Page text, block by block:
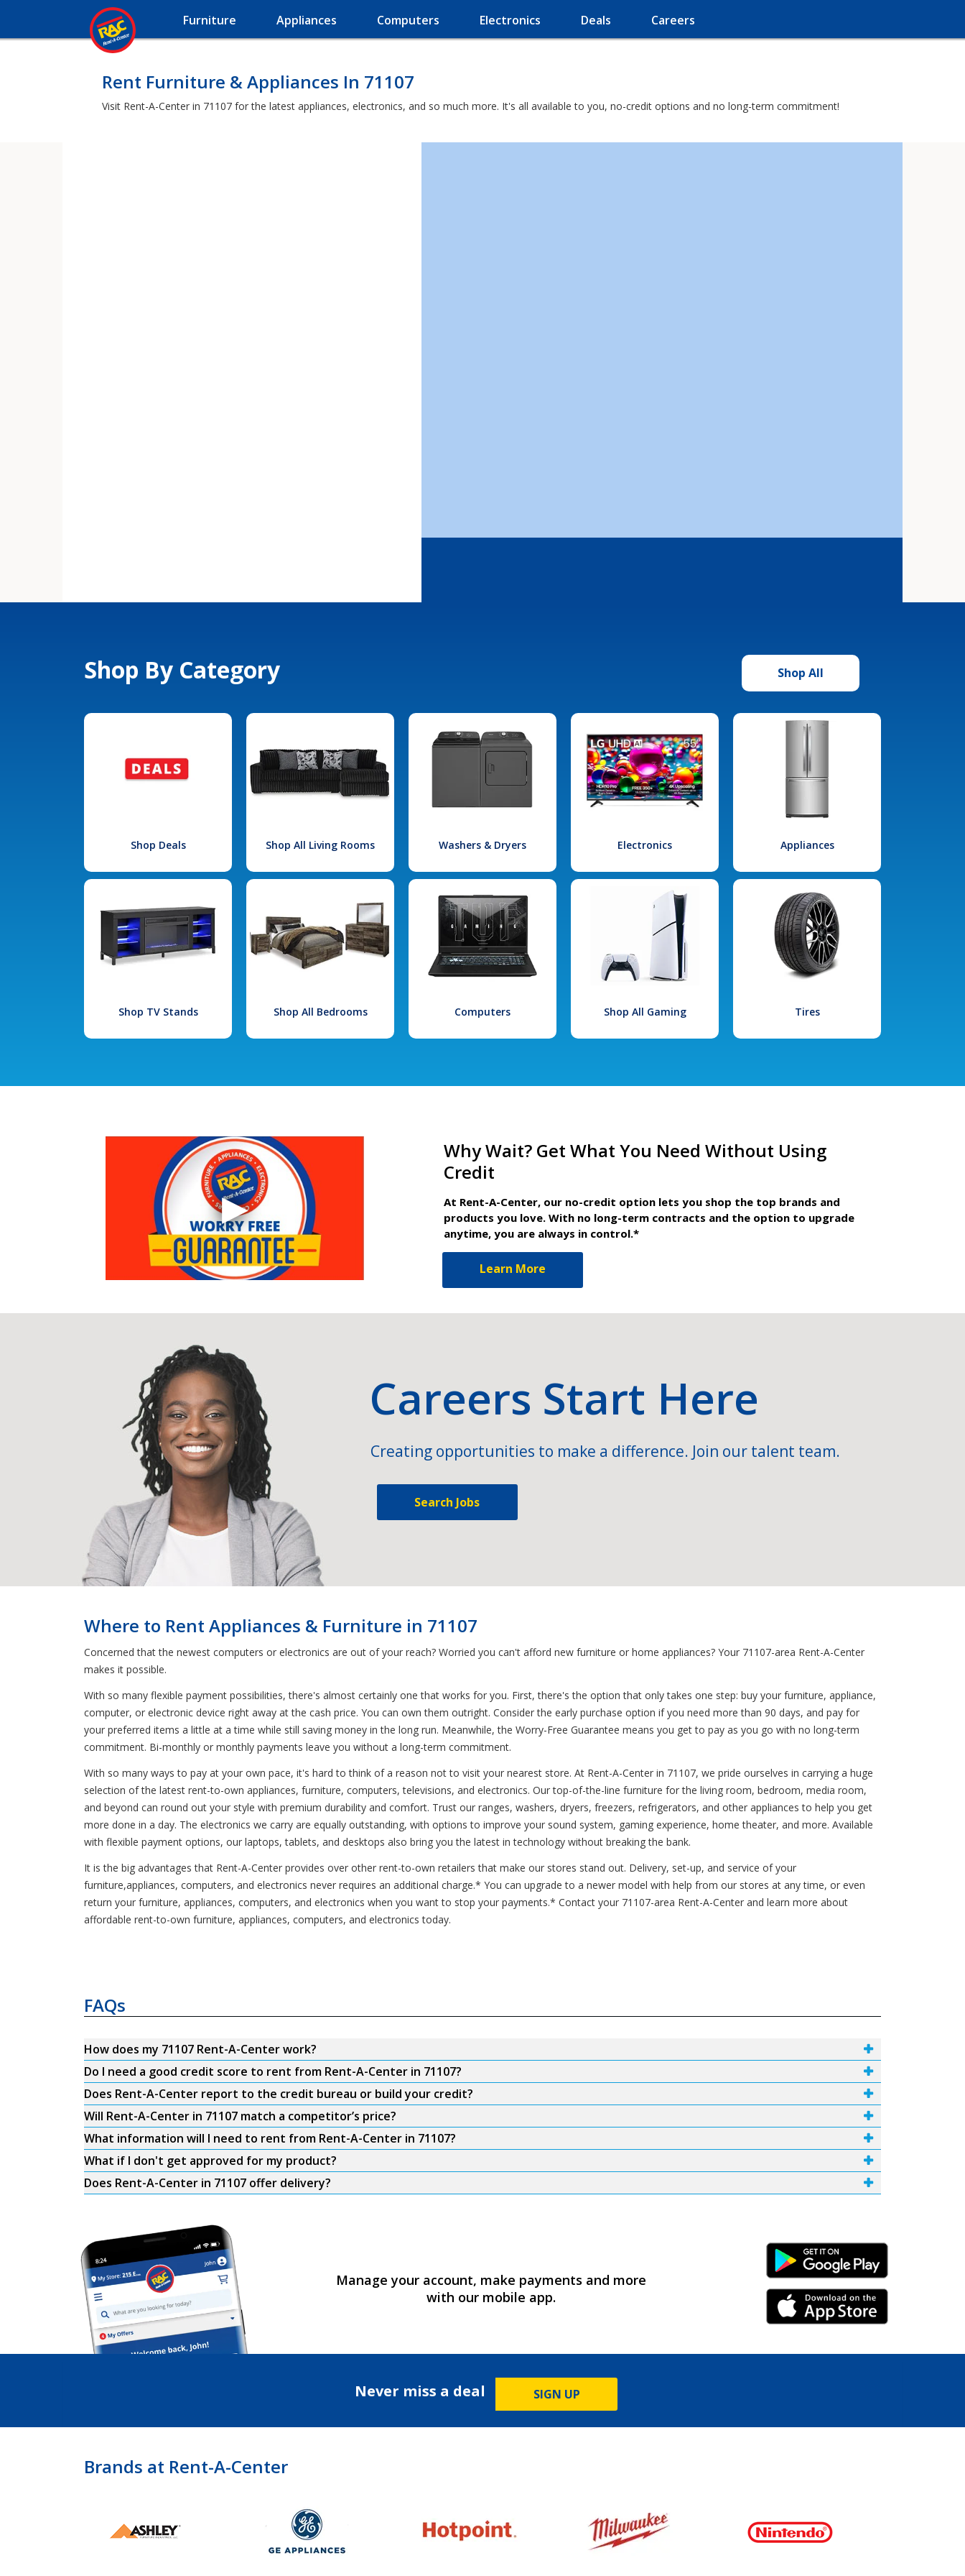
Furniture Appliances Computers Electronics Deals Careers
Rent Furniture & Appliances In 71107
Visit Rent-A-Center in 71107 for the latest appliances, electronics, and so much more. It's all available to you, no-credit options and no long-term commitment!
Shop By Category Shop All
Shop Deals Shop All Living Rooms Washers & Dryers Electronics Appliances
Shop TV Stands Shop All Bedrooms Computers Shop All Gaming Tires
Why Wait? Get What You Need Without Using
Credit
At Rent-A-Center, our no-credit option lets you shop the top brands and
products you love. With no long-term contracts and the option to upgrade
anytime, you are always in control.*
Learn More
Careers Start Here
Creating opportunities to make a difference. Join our talent team.
Search Jobs
Where to Rent Appliances & Furniture in 71107
Concerned that the newest computers or electronics are out of your reach? Worried you can't afford new furniture or home appliances? Your 71107-area Rent-A-Center
makes it possible.
With so many flexible payment possibilities, there's almost certainly one that works for you. First, there's the option that only takes one step: buy your furniture, appliance,
computer, or electronic device right away at the cash price. You can own them outright. Consider the early purchase option if you need more than 90 days, and pay for
your preferred items a little at a time while still saving money in the long run. Meanwhile, the Worry-Free Guarantee means you get to pay as you go with no long-term
commitment. Bi-monthly or monthly payments leave you without a long-term commitment.
With so many ways to pay at your own pace, it's hard to think of a reason not to visit your nearest store. At Rent-A-Center in 71107, we pride ourselves in carrying a huge
selection of the latest rent-to-own appliances, furniture, computers, televisions, and electronics. Our top-of-the-line furniture for the living room, bedroom, media room,
and beyond can round out your style with premium durability and comfort. Trust our ranges, washers, dryers, freezers, refrigerators, and other appliances to help you get
more done in a day. The electronics we carry are equally outstanding, with options to improve your sound system, gaming experience, home theater, and more. Available
with flexible payment options, our laptops, tablets, and desktops also bring you the latest in technology without breaking the bank.
It is the big advantages that Rent-A-Center provides over other rent-to-own retailers that make our stores stand out. Delivery, set-up, and service of your
furniture,appliances, computers, and electronics never requires an additional charge.* You can upgrade to a newer model with help from our stores at any time, or even
return your furniture, appliances, computers, and electronics when you want to stop your payments.* Contact your 71107-area Rent-A-Center and learn more about
affordable rent-to-own furniture, appliances, computers, and electronics today.
FAQs
How does my 71107 Rent-A-Center work?
Do I need a good credit score to rent from Rent-A-Center in 71107?
Does Rent-A-Center report to the credit bureau or build your credit?
Will Rent-A-Center in 71107 match a competitor’s price?
What information will I need to rent from Rent-A-Center in 71107?
What if I don't get approved for my product?
Does Rent-A-Center in 71107 offer delivery?
Manage your account, make payments and more
with our mobile app.
Android Link
iPhone Link
Never miss a deal SIGN UP
Brands at Rent-A-Center